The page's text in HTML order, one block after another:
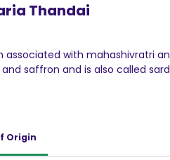
Thandai
associated with mahashivratri
saffron and is also called
season.
Origin